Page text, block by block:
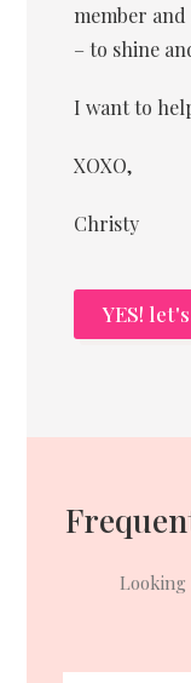
member
– to shine
I want to
XOXO,
Christy
YES!